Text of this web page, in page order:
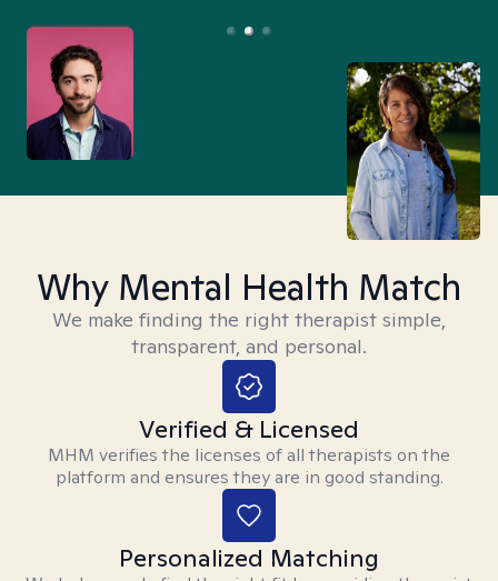
Why Mental Health Match
We make finding the right therapist simple,
transparent, and personal.
Verified & Licensed
MHM verifies the licenses of all therapists on the
platform and ensures they are in good standing.
Personalized Matching